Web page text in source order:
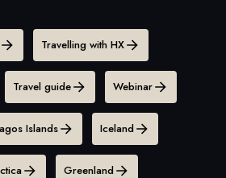
Travelling with HX
Travel guide Webinar
Islands Iceland
Greenland